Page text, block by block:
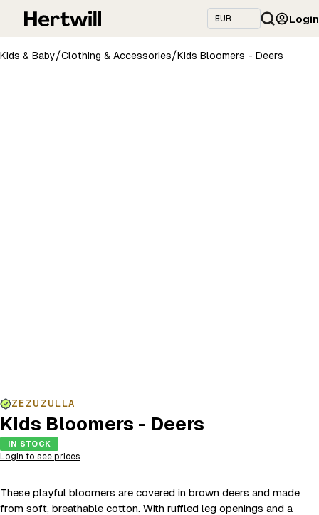
Login
Kids & Baby/Clothing & Accessories/Kids Bloomers - Deers
ZEZUZULLA
Kids Bloomers - Deers
IN STOCK
Login to see prices
These playful bloomers are covered in brown deers and made
from soft, breathable cotton. With ruffled leg openings and a